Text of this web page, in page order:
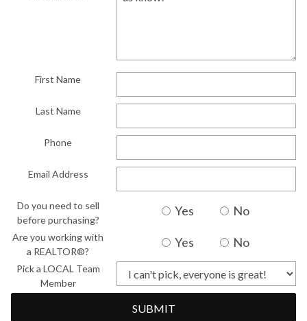
First Name
Last Name
Phone
Email Address
Do you need to sell
before purchasing?
Yes No
Are you working with
a REALTOR®?
Yes No
Pick a LOCAL Team
Member
SUBMIT